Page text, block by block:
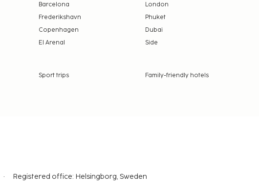
Barcelona
London
Frederikshavn
Phuket
Copenhagen
Dubai
El Arenal Side
Sport trips
Family-friendly hotels
Registered office: Helsingborg, Sweden